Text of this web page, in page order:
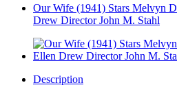
Our Wife (1941) Stars Melvyn
Drew Director John M. Stahl
Description